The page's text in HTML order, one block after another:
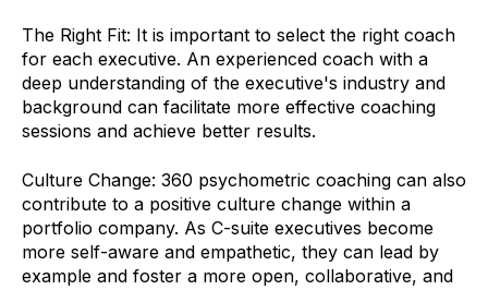
The Right Fit: It is important to select the right coach
for each executive. An experienced coach with a
deep understanding of the executive's industry and
background can facilitate more effective coaching
sessions and achieve better results.
Culture Change: 360 psychometric coaching can also
contribute to a positive culture change within a
portfolio company. As C-suite executives become
more self-aware and empathetic, they can lead by
example and foster a more open, collaborative, and